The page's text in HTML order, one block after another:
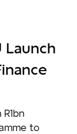
Launch
to